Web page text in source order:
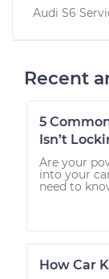
Audi S6
Recent
5
Isn’t
Are your
into your
need to
How Car